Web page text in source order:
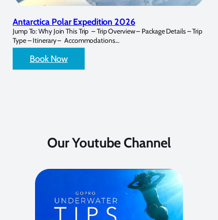
Antarctica Polar Expedition 2026
Jump To: Why Join This Trip – Trip Overview – Package Details – Trip
Type – Itinerary – Accommodations…
Book Now
Our Youtube Channel